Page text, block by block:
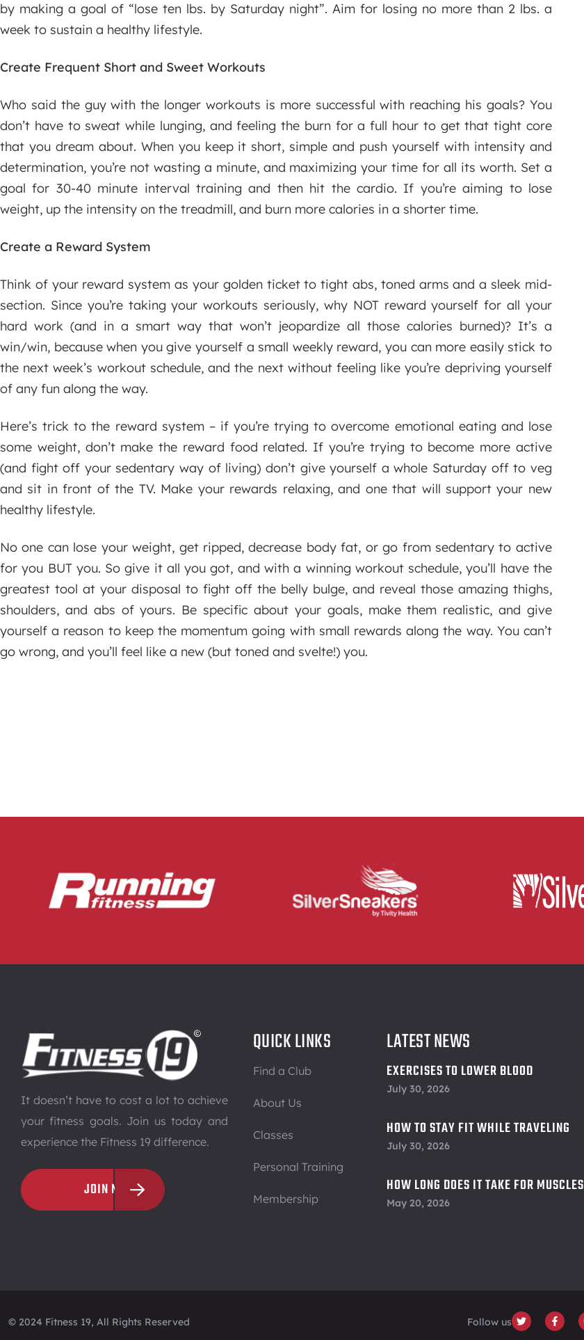
by making a goal of “lose ten lbs. by Saturday night”. Aim for losing no more than 2 lbs. a
week to sustain a healthy lifestyle.
Create Frequent Short and Sweet Workouts
Who said the guy with the longer workouts is more successful with reaching his goals? You
don’t have to sweat while lunging, and feeling the burn for a full hour to get that tight core
that you dream about. When you keep it short, simple and push yourself with intensity and
determination, you’re not wasting a minute, and maximizing your time for all its worth. Set a
goal for 30-40 minute interval training and then hit the cardio. If you’re aiming to lose
weight, up the intensity on the treadmill, and burn more calories in a shorter time.
Create a Reward System
Think of your reward system as your golden ticket to tight abs, toned arms and a sleek mid-
section. Since you’re taking your workouts seriously, why NOT reward yourself for all your
hard work (and in a smart way that won’t jeopardize all those calories burned)? It’s a
win/win, because when you give yourself a small weekly reward, you can more easily stick to
the next week’s workout schedule, and the next without feeling like you’re depriving yourself
of any fun along the way.
Here’s trick to the reward system – if you’re trying to overcome emotional eating and lose
some weight, don’t make the reward food related. If you’re trying to become more active
(and fight off your sedentary way of living) don’t give yourself a whole Saturday off to veg
and sit in front of the TV. Make your rewards relaxing, and one that will support your new
healthy lifestyle.
No one can lose your weight, get ripped, decrease body fat, or go from sedentary to active
for you BUT you. So give it all you got, and with a winning workout schedule, you’ll have the
greatest tool at your disposal to fight off the belly bulge, and reveal those amazing thighs,
shoulders, and abs of yours. Be specific about your goals, make them realistic, and give
yourself a reason to keep the momentum going with small rewards along the way. You can’t
go wrong, and you’ll feel like a new (but toned and svelte!) you.
It doesn’t have to cost a lot to achieve
your fitness goals. Join us today and
experience the Fitness 19 difference.
JOIN NOW
QUICK LINKS
Find a Club
About Us
Classes
Personal Training
Membership
LATEST NEWS
EXERCISES TO LOWER BLOOD
PRESSURE
July 30, 2026
HOW TO STAY FIT WHILE TRAVELING
July 30, 2026
HOW LONG DOES IT TAKE FOR MUSCLES
TO RECOVER
May 20, 2026
© 2024 Fitness 19, All Rights Reserved Follow us